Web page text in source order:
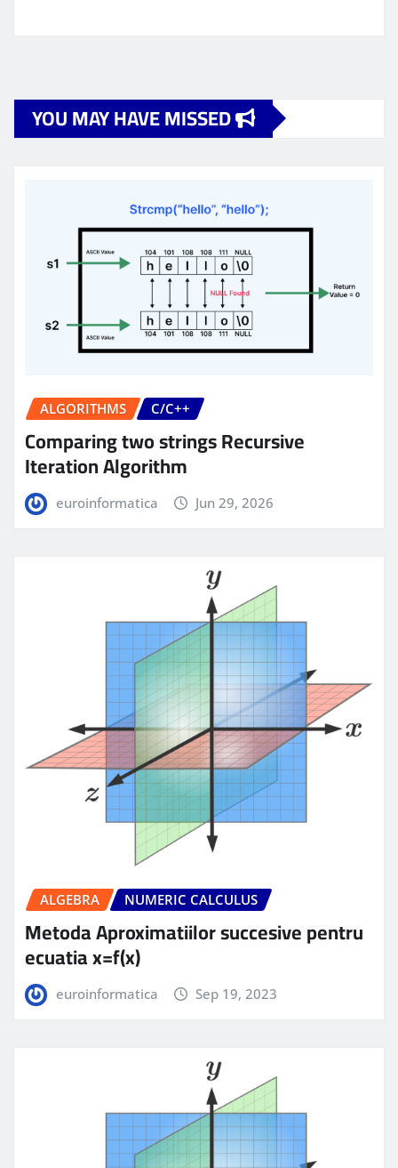
YOU MAY HAVE MISSED
ALGORITHMS C/C++
Comparing two strings Recursive
Iteration Algorithm
euroinformatica Jun 29, 2026
ALGEBRA NUMERIC CALCULUS
Metoda Aproximatiilor succesive pentru
ecuatia x=f(x)
euroinformatica Sep 19, 2023